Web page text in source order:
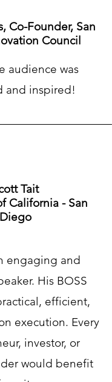
Co-Founder, San
Council
audience was
and inspired!
Tait
California - San
Diego
engaging and
His BOSS
efficient,
execution. Every
investor, or
would benefit